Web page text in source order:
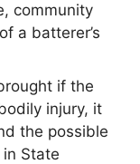
community
a batterer’s
if the
injury, it
the possible
State